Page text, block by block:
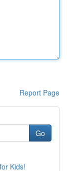
Report Page
Go
Kids!